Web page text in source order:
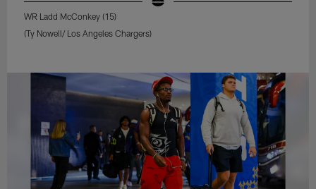
WR Ladd McConkey (15)
(Ty Nowell/ Los Angeles Chargers)